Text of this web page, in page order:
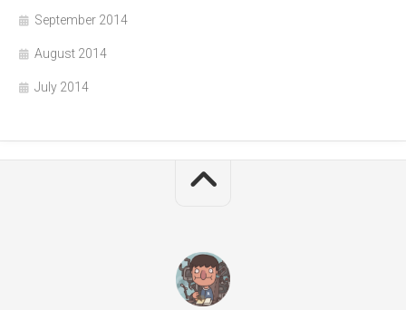
September 2014
August 2014
July 2014